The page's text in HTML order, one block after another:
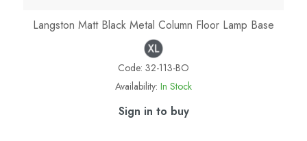
Langston Matt Black Metal Column Floor Lamp Base
Code: 32-113-BO
Availability: In Stock
Sign in to buy